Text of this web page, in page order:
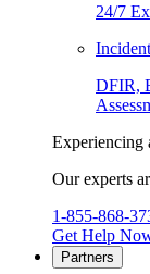
24/7
DFIR,
Experiencing
Our experts
1-855-868-
Get Help
Partners